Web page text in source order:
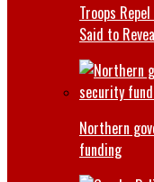
Troops
Said to
Northern
funding